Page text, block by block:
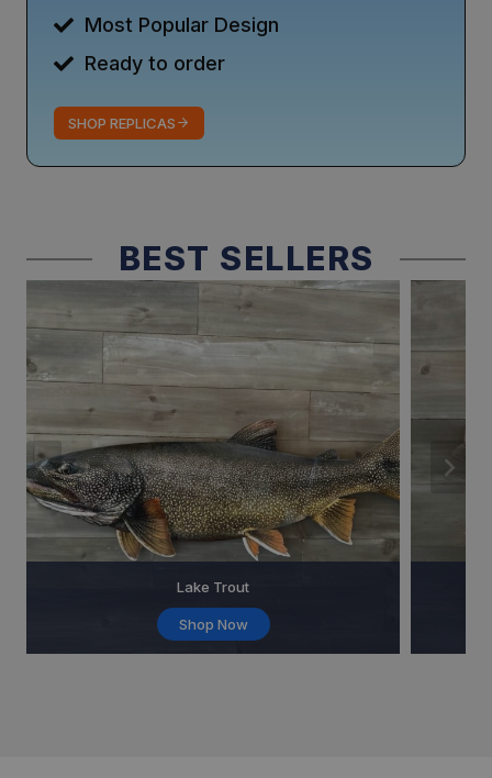
Most Popular Design
Ready to order
SHOP REPLICAS
BEST SELLERS
Lake Trout
Shop Now